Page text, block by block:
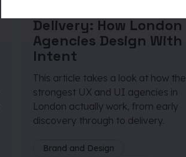
Delivery: How London
Agencies Design With
Intent
This article takes a look at how the
strongest UX and UI agencies in
London actually work, from early
discovery through to delivery.
Brand and Design